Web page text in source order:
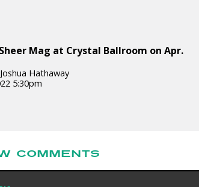
Mag at Crystal Ballroom on Apr.
Hathaway
5:30pm
COMMENTS